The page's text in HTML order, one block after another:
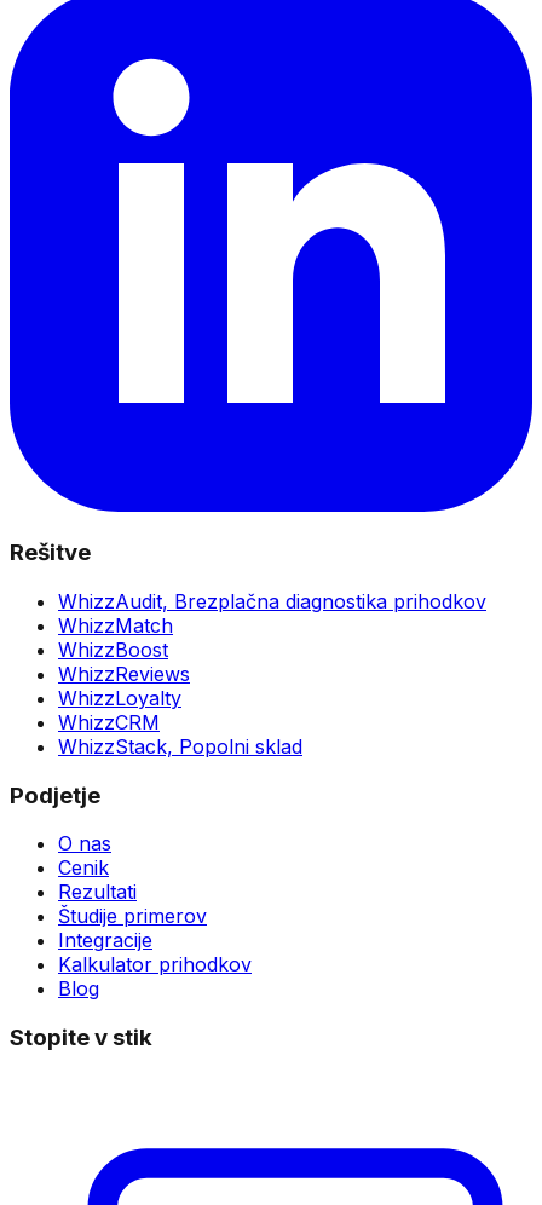
Rešitve
WhizzAudit, Brezplačna diagnostika prihodkov
WhizzMatch
WhizzBoost
WhizzReviews
WhizzLoyalty
WhizzCRM
WhizzStack, Popolni sklad
Podjetje
O nas
Cenik
Rezultati
Študije primerov
Integracije
Kalkulator prihodkov
Blog
Stopite v stik